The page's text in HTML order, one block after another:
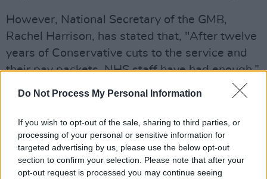
Do Not Process My Personal Information
If you wish to opt-out of the sale, sharing to third parties, or
processing of your personal or sensitive information for
targeted advertising by us, please use the below opt-out
section to confirm your selection. Please note that after your
opt-out request is processed you may continue seeing
However, National Secretary of the GMB,
Rachel Harrison, has stated that, "After twelve
years of Conservative cuts to the service and
their pay packets, NHS staff have had enough.”
“The last thing they want to do is take strike
no choice. The government could stop this
strike in a heartbeat - but they need to wake
up and start negotiating on pay," she added.